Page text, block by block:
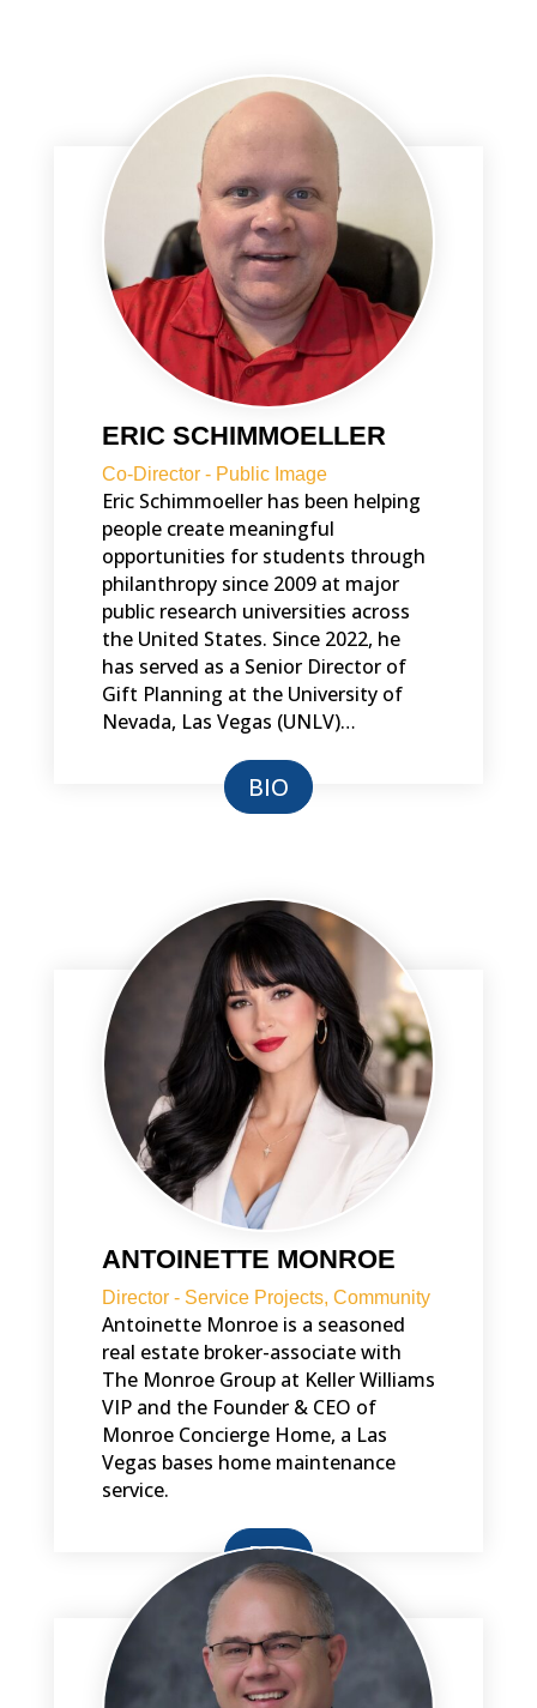
ERIC SCHIMMOELLER
Co-Director - Public Image
Eric Schimmoeller has been helping
people create meaningful
opportunities for students through
philanthropy since 2009 at major
public research universities across
the United States. Since 2022, he
has served as a Senior Director of
Gift Planning at the University of
Nevada, Las Vegas (UNLV)…
BIO
ANTOINETTE MONROE
Director - Service Projects, Community
Antoinette Monroe is a seasoned
real estate broker-associate with
The Monroe Group at Keller Williams
VIP and the Founder & CEO of
Monroe Concierge Home, a Las
Vegas bases home maintenance
service.
BIO